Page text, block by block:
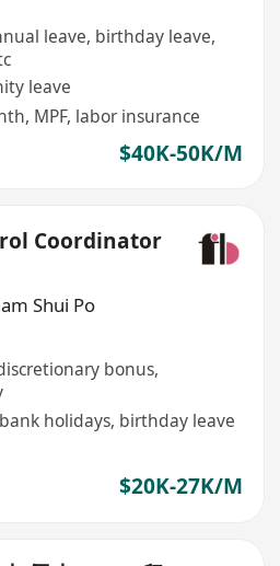
leave, birthday leave,
leave
MPF, labor insurance
$40K-50K/M
Coordinator
Shui Po
bonus,
holidays, birthday leave
$20K-27K/M